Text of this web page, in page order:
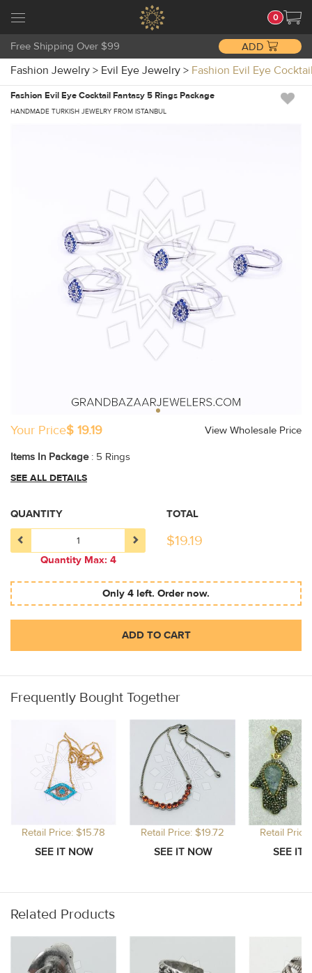
0
Free Shipping Over $99 ADD
Fashion Jewelry > Evil Eye Jewelry > Fashion Evil Eye
Fashion Evil Eye Cocktail Fantasy 5 Rings Package
HANDMADE TURKISH JEWELRY FROM ISTANBUL
Your Price$ 19.19
View Wholesale Price
Items In Package: 5 Rings
SEE ALL DETAILS
QUANTITY
Quantity Max: 4
TOTAL
$19.19
Only 4 left. Order now.
ADD TO CART
Frequently Bought Together
Retail Price: $15.78 Retail Price: $19.72 Retail
Related Products